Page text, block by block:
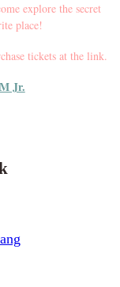
explore the secret
place!
tickets at the link.
Jr.